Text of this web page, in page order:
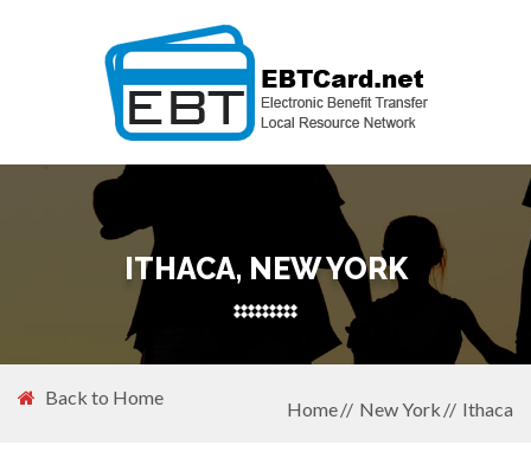
ITHACA, NEW YORK
Back to Home
Home New York Ithaca